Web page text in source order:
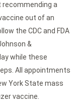
recommending a
out of an
the CDC and FDA
&
while these
All appointments
York State mass
vaccine.